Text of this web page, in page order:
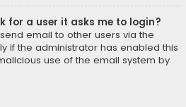
for a user it asks me to login?
email to other users via the
if the administrator has enabled this
use of the email system by